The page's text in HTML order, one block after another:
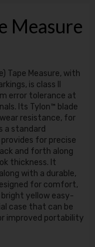
Measure
Tape Measure, with
is class II
error tolerance at
Its Tylon™ blade
resistance, for
a standard
provides for precise
and forth along
thickness. It
with a durable,
for comfort,
yellow easy-
case that can be
improved portability